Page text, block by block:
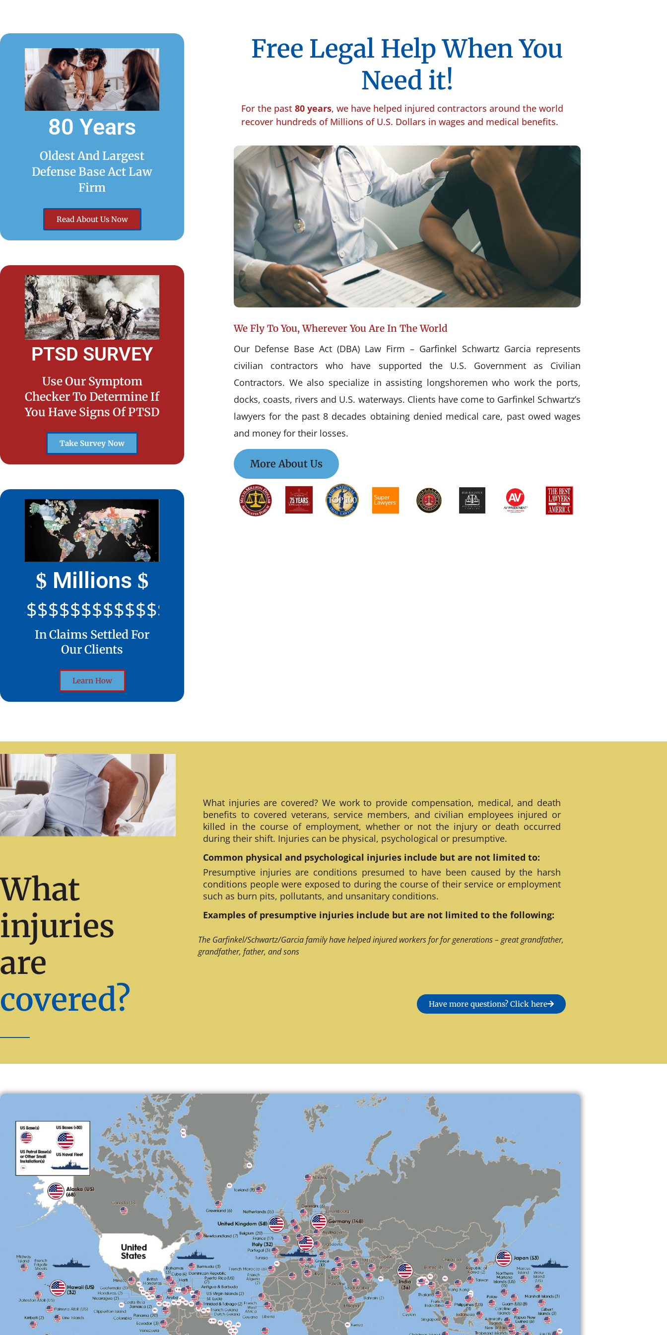
80 Years
Oldest And Largest
Defense Base Act Law
Firm
Read About Us Now
PTSD SURVEY
Use Our Symptom
Checker To Determine If
You Have Signs Of PTSD
Take Survey Now
$ Millions $
In Claims Settled For
Our Clients
Learn How
Free Legal Help When You
Need it!
For the past 80 years, we have helped injured contractors around the world
recover hundreds of Millions of U.S. Dollars in wages and medical benefits.
We Fly To You, Wherever You Are In The World
Our Defense Base Act (DBA) Law Firm – Garfinkel Schwartz Garcia represents
civilian contractors who have supported the U.S. Government as Civilian
Contractors. We also specialize in assisting longshoremen who work the ports,
docks, coasts, rivers and U.S. waterways. Clients have come to Garfinkel Schwartz’s
lawyers for the past 8 decades obtaining denied medical care, past owed wages
and money for their losses.
More About Us
What
injuries
are
covered?
What injuries are covered? We work to provide compensation, medical, and death
benefits to covered veterans, service members, and civilian employees injured or
killed in the course of employment, whether or not the injury or death occurred
during their shift. Injuries can be physical, psychological or presumptive.
Common physical and psychological injuries include but are not limited to:
Presumptive injuries are conditions presumed to have been caused by the harsh
conditions people were exposed to during the course of their service or employment
such as burn pits, pollutants, and unsanitary conditions.
Examples of presumptive injuries include but are not limited to the following:
The Garfinkel/Schwartz/Garcia family have helped injured workers for for generations – great grandfather,
grandfather, father, and sons
Have more questions? Click here